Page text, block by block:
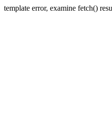
template error, examine fetch()